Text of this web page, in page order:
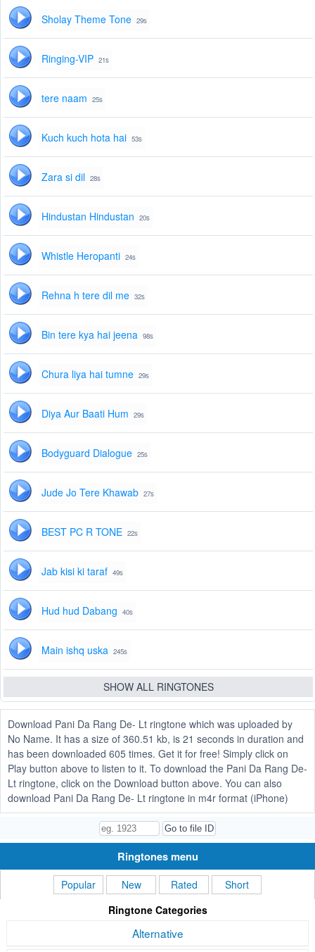
Sholay Theme Tone 29s
Ringing-VIP 21s
tere naam 25s
Kuch kuch hota hai 53s
Zara si dil 28s
Hindustan Hindustan 20s
Whistle Heropanti 24s
Rehna h tere dil me 32s
Bin tere kya hai jeena 98s
Chura liya hai tumne 29s
Diya Aur Baati Hum 29s
Bodyguard Dialogue 25s
Jude Jo Tere Khawab 27s
BEST PC R TONE 22s
Jab kisi ki taraf 49s
Hud hud Dabang 40s
Main ishq uska 245s
SHOW ALL RINGTONES
Download Pani Da Rang De- Lt ringtone which was uploaded by
No Name. It has a size of 360.51 kb, is 21 seconds in duration and
has been downloaded 605 times. Get it for free! Simply click on
Play button above to listen to it. To download the Pani Da Rang De-
Lt ringtone, click on the Download button above. You can also
download Pani Da Rang De- Lt ringtone in m4r format (iPhone)
Ringtones menu
Popular New Rated
Short
Ringtone Categories
Alternative